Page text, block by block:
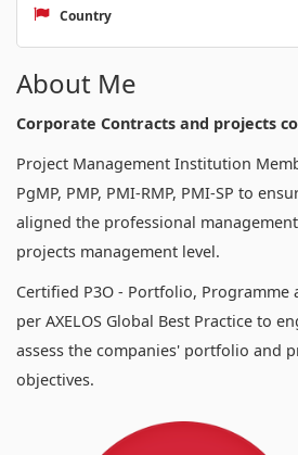
Country
About Me
Corporate Contracts and projects
Project Management Institution
PgMP, PMP, PMI-RMP, PMI-SP to
aligned the professional
projects management level.
Certified P3O - Portfolio, Programme
per AXELOS Global Best Practice to
assess the companies' portfolio and
objectives.